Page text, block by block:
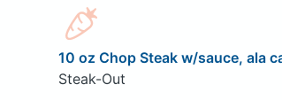
10 oz Chop Steak w/sauce, ala
Steak-Out